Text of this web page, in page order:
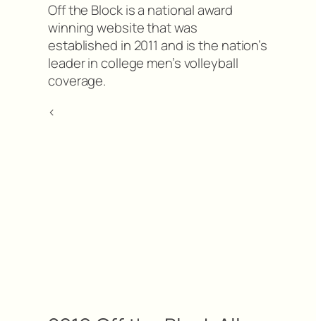
Off the Block is a national award
winning website that was
established in 2011 and is the nation’s
leader in college men’s volleyball
coverage.
<